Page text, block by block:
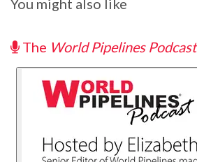
You might also like
The World Pipelines Podcast